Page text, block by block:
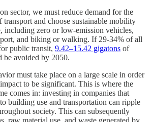
sector, we must reduce demand for the
and choose sustainable mobility
including zero or low-emission vehicles,
and biking or walking. If 29-34% of all
public transit, 9.42–15.42 gigatons of
avoided by 2050.
must take place on a large scale in order
to be significant. This is where the
comes in: investing in companies that
building use and transportation can ripple
society. This can subsequently